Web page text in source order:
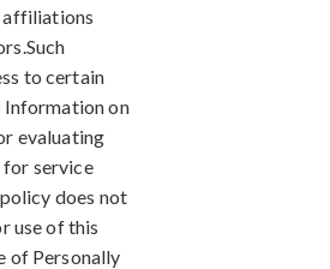
affiliations
to certain
on
evaluating
service
does not
use of this
of Personally